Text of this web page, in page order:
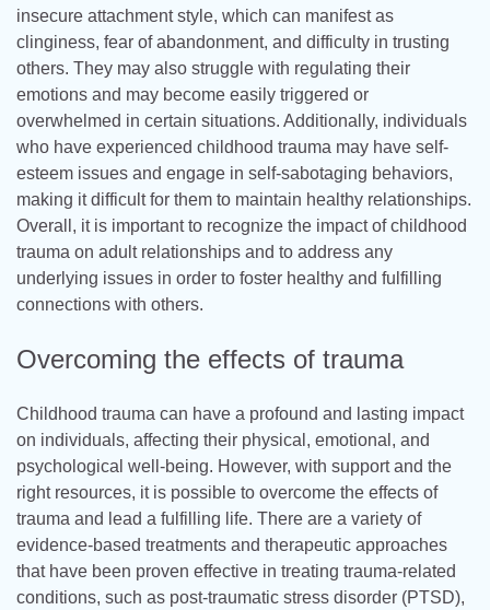
insecure attachment style, which can manifest as
clinginess, fear of abandonment, and difficulty in trusting
others. They may also struggle with regulating their
emotions and may become easily triggered or
overwhelmed in certain situations. Additionally, individuals
who have experienced childhood trauma may have self-
esteem issues and engage in self-sabotaging behaviors,
making it difficult for them to maintain healthy relationships.
Overall, it is important to recognize the impact of childhood
trauma on adult relationships and to address any
underlying issues in order to foster healthy and fulfilling
connections with others.
Overcoming the effects of trauma
Childhood trauma can have a profound and lasting impact
on individuals, affecting their physical, emotional, and
psychological well-being. However, with support and the
right resources, it is possible to overcome the effects of
trauma and lead a fulfilling life. There are a variety of
evidence-based treatments and therapeutic approaches
that have been proven effective in treating trauma-related
conditions, such as post-traumatic stress disorder (PTSD),